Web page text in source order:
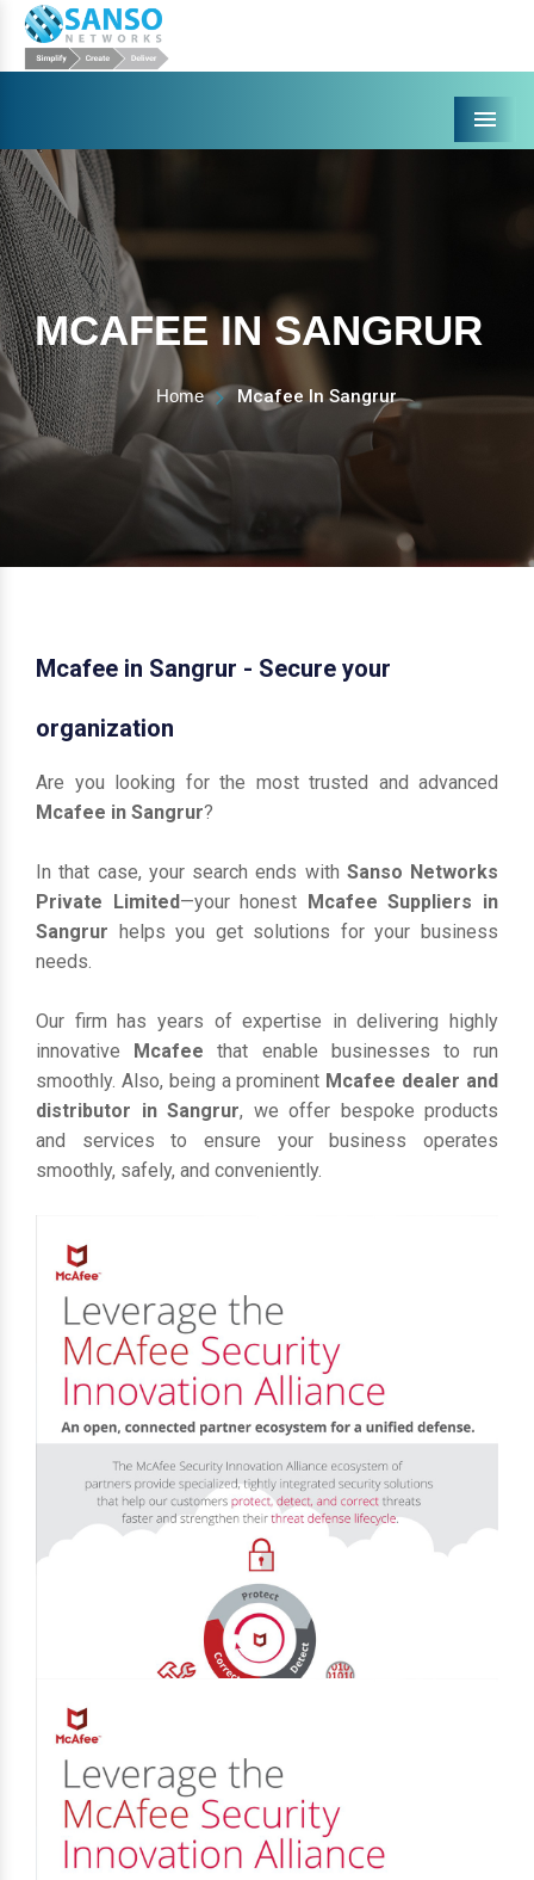
Menu
MCAFEE IN SANGRUR
Home Mcafee In Sangrur
Mcafee in Sangrur - Secure your
organization
Are you looking for the most trusted and advanced
Mcafee in Sangrur?
In that case, your search ends with Sanso Networks
Private Limited—your honest Mcafee Suppliers in
Sangrur helps you get solutions for your business
needs.
Our firm has years of expertise in delivering highly
innovative Mcafeethat enable businesses to run
smoothly. Also, being a prominent Mcafee dealer and
distributor in Sangrur, we offer bespoke products
and services to ensure your business operates
smoothly, safely, and conveniently.